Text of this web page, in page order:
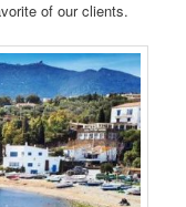
of our clients.